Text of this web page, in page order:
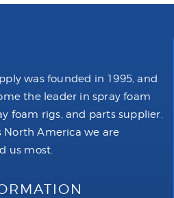
was founded in 1995, and
the leader in spray foam
foam rigs, and parts supplier.
North America we are
us most.